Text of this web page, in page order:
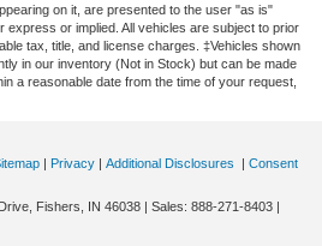
on it, are presented to the user "as is"
express or implied. All vehicles are subject to prior
tax, title, and license charges. ‡Vehicles shown
in our inventory (Not in Stock) but can be made
a reasonable date from the time of your request,
| Privacy | Additional Disclosures | Consent
Fishers, IN 46038 | Sales: 888-271-8403 |